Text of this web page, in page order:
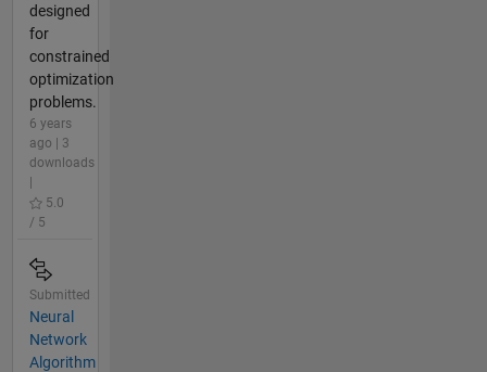
designed
for
constrained
optimization
problems.
6 years
ago | 3
downloads
5.0
/ 5
Submitted
Neural
Network
Algorithm